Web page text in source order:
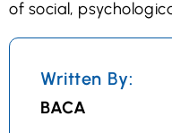
of social,
Written By:
BACA